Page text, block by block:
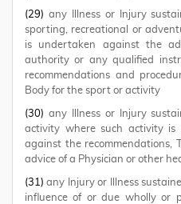
(29) any Illness or Injury
sporting, recreational or
is undertaken against the
authority or any qualified
recommendations and
Body for the sport or activity
(30) any Illness or Injury
activity where such activity
against the recommendations,
advice of a Physician or other
(31) any Injury or Illness
influence of or due wholly or